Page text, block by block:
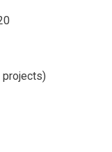
projects)